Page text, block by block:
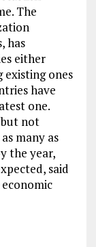
The
has
either
existing ones
have
one.
not
many as
the year,
said
economic